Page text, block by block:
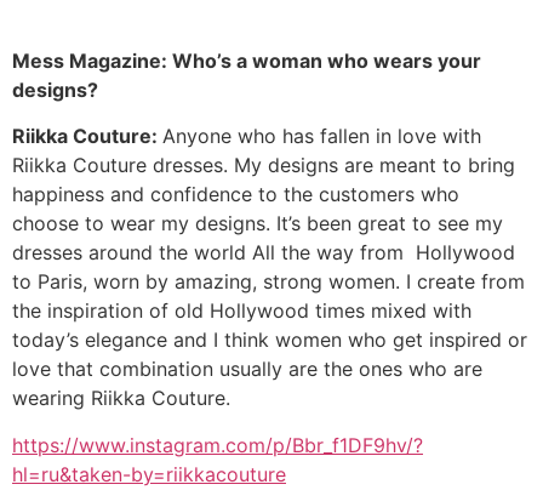
Mess Magazine: Who’s a woman who wears your
designs?
Riikka Couture: Anyone who has fallen in love with
Riikka Couture dresses. My designs are meant to bring
happiness and confidence to the customers who
choose to wear my designs. It’s been great to see my
dresses around the world All the way from Hollywood
to Paris, worn by amazing, strong women. I create from
the inspiration of old Hollywood times mixed with
today’s elegance and I think women who get inspired or
love that combination usually are the ones who are
wearing Riikka Couture.
https://www.instagram.com/p/Bbr_f1DF9hv/?
hl=ru&taken-by=riikkacouture